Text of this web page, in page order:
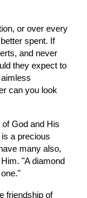
or over every
spent. If
and never
they expect to
can you look
God and His
a precious
many also,
"A diamond
friendship of